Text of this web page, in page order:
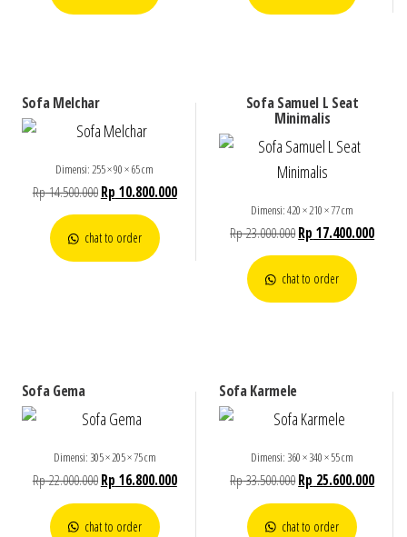
Sofa Melchar
Dimensi: 255 × 90 × 65 cm
Rp14.500.000Rp 10.800.000
chat to order
Sofa Samuel L Seat
Minimalis
Dimensi: 420 × 210 × 77 cm
Rp23.000.000Rp 17.400.000
chat to order
Sofa Gema
Dimensi: 305 × 205 × 75 cm
Rp22.000.000Rp 16.800.000
chat to order
Sofa Karmele
Dimensi: 360 × 340 × 55 cm
Rp33.500.000Rp 25.600.000
chat to order